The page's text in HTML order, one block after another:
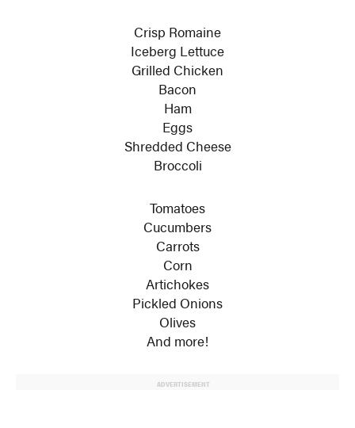
Crisp Romaine
Iceberg Lettuce
Grilled Chicken
Bacon
Ham
Eggs
Shredded Cheese
Broccoli
Tomatoes
Cucumbers
Carrots
Corn
Artichokes
Pickled Onions
Olives
And more!
ADVERTISEMENT